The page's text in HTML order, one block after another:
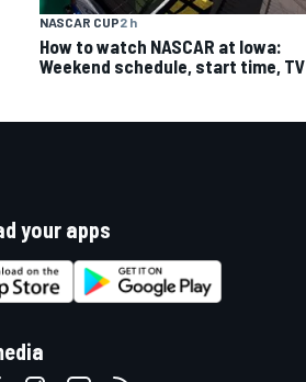
NASCAR CUP2 h
How to watch NASCAR at Iowa:
Weekend schedule, start time, TV
your apps